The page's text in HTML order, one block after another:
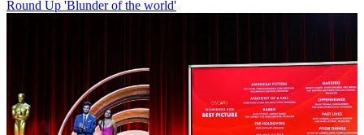
Round Up 'Blunder of the world'